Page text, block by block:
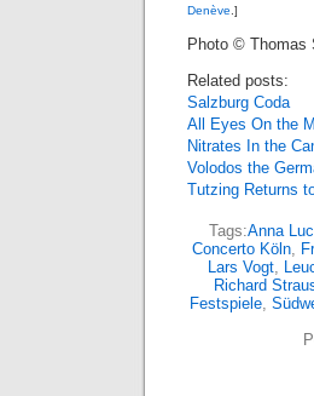
Denève .]
Photo © Thomas
Related posts:
Salzburg Coda
All Eyes On the
Nitrates In the
Volodos the
Tutzing Returns
Tags:Anna
Concerto Köln,
Lars Vogt,
Richard
Festspiele,